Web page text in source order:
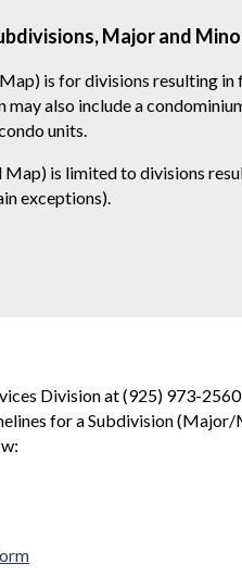
Major and
is for divisions resulting in
also include a
units.
is limited to divisions
exceptions).
Division at (925) 973-
for a Subdivision